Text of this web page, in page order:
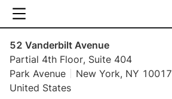
52 Vanderbilt Avenue
Partial 4th Floor, Suite 404
Park Avenue
New York, NY 10017
United States